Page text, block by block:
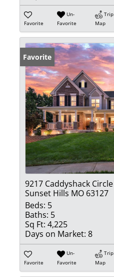
Favorite
Un-
Favorite
Trip
Map
Favorite
9217 Caddyshack Circle
Sunset Hills MO 63127
Beds: 5
Baths: 5
Sq Ft: 4,225
Days on Market: 8
Favorite
Un-
Favorite
Trip
Map